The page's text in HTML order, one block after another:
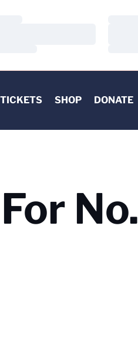
TICKETS SHOP DONATE
No.